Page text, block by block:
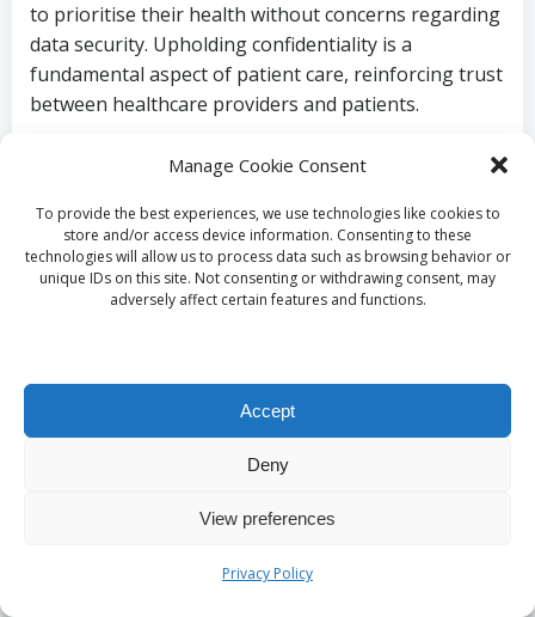
Manage Cookie Consent
To provide the best experiences, we use technologies like cookies to
store and/or access device information. Consenting to these
technologies will allow us to process data such as browsing behavior or
unique IDs on this site. Not consenting or withdrawing consent, may
adversely affect certain features and functions.
Accept
Deny
View preferences
Privacy Policy
to prioritise their health without concerns regarding
data security. Upholding confidentiality is a
fundamental aspect of patient care, reinforcing trust
between healthcare providers and patients.
Key Preparations for
Your Blood Test
What dietary
should be followed prior
to the test?
To ensure accurate outcomes for the
dietary guidelines before testing. Recommendations